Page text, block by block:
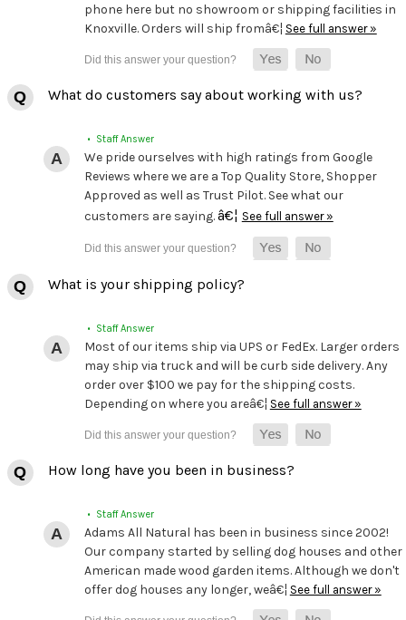
phone here but no showroom or shipping facilities in
Knoxville. Orders will ship fromâ€¦ See full answer »
What do customers say about working with us?
• Staff Answer
We pride ourselves with high ratings from Google
Reviews where we are a Top Quality Store, Shopper
Approved as well as Trust Pilot. See what our
customers are saying.â€¦ See full answer »
What is your shipping policy?
• Staff Answer
Most of our items ship via UPS or FedEx. Larger orders
may ship via truck and will be curb side delivery. Any
order over $100 we pay for the shipping costs.
Depending on where you areâ€¦ See full answer »
How long have you been in business?
• Staff Answer
Adams All Natural has been in business since 2002!
Our company started by selling dog houses and other
American made wood garden items. Although we don't
offer dog houses any longer, weâ€¦ See full answer »